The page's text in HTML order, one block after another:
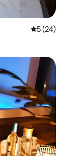
5 out of 5
5 (24)